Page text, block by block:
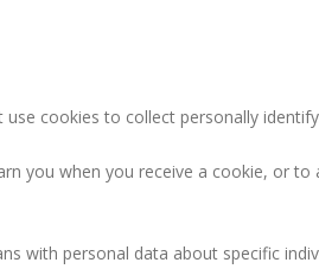
cookies to collect personally
you when you receive a cookie, or to
with personal data about specific